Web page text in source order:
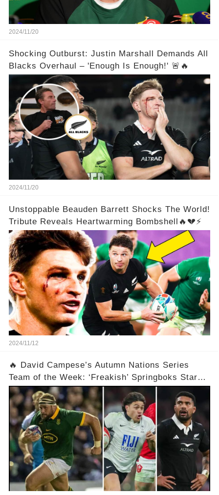
2024/11/20
Shocking Outburst: Justin Marshall Demands All
Blacks Overhaul – 'Enough Is Enough!' 🚨🔥
2024/11/20
Unstoppable Beauden Barrett Shocks The World!
Tribute Reveals Heartwarming Bombshell🔥💔⚡
2024/11/12
🔥 David Campese’s Autumn Nations Series
Team of the Week: ‘Freakish’ Springboks Star
Features as Several ‘Harsh Calls’ Made